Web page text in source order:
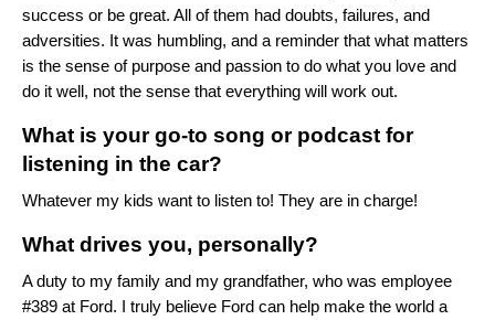
success or be great. All of them had doubts, failures, and
adversities. It was humbling, and a reminder that what matters
is the sense of purpose and passion to do what you love and
do it well, not the sense that everything will work out.
What is your go-to song or podcast for
listening in the car?
Whatever my kids want to listen to! They are in charge!
What drives you, personally?
A duty to my family and my grandfather, who was employee
#389 at Ford. I truly believe Ford can help make the world a